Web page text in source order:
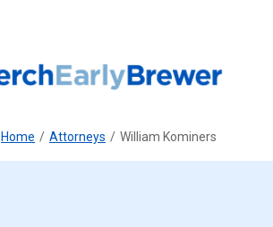
Home / Attorneys / William Kominers